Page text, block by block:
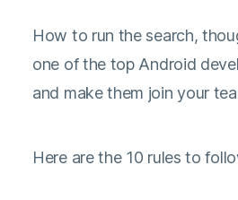
How to run the search,
one of the top Android
and make them join your
Here are the 10 rules to